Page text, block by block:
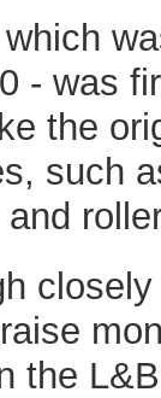
- was
the
such
the